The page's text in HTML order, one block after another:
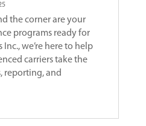
the corner are your
programs ready for
Inc., we’re here to help
carriers take the
reporting, and